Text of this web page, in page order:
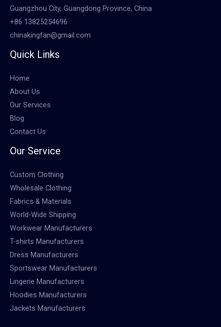
Guangzhou City, Guangdong Province, China
+86 13825254696
chinakingfan@gmail.com
Quick Links
Home
About Us
Our Services
Blog
Contact Us
Our Service
Custom Clothing
Wholesale Clothing
Fabrics & Materials
World-Wide Shipping
Workwear Manufacturers
T-shirts Manufacturers
Dress Manufacturers
Sportswear Manufacturers
Lingerie Manufacturers
Hoodies Manufacturers
Jackets Manufacturers